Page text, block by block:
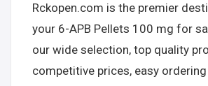
Rckopen.com is the premier
your 6-APB Pellets 100 mg for
our wide selection, top quality
competitive prices, easy